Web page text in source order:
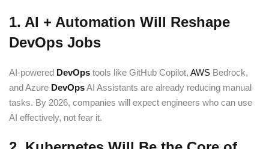
1. AI + Automation Will Reshape
DevOps Jobs
AI-powered DevOps tools like GitHub Copilot, AWS Bedrock,
and Azure DevOpsAI Assistants are already reducing manual
tasks. By 2026, companies will expect engineers who can use
AI effectively, not fear it.